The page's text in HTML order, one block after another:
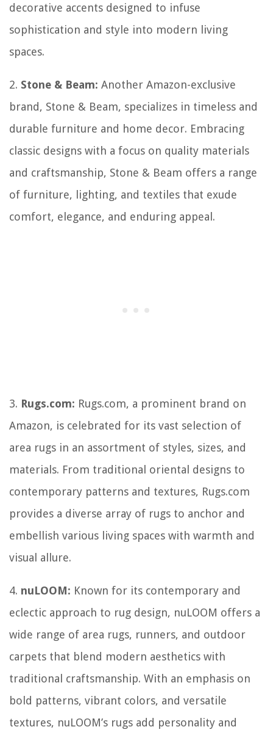
decorative accents designed to infuse
sophistication and style into modern living
spaces.
2. Stone & Beam: Another Amazon-exclusive
brand, Stone & Beam, specializes in timeless and
durable furniture and home decor. Embracing
classic designs with a focus on quality materials
and craftsmanship, Stone & Beam offers a range
of furniture, lighting, and textiles that exude
comfort, elegance, and enduring appeal.
3. Rugs.com: Rugs.com, a prominent brand on
Amazon, is celebrated for its vast selection of
area rugs in an assortment of styles, sizes, and
materials. From traditional oriental designs to
contemporary patterns and textures, Rugs.com
provides a diverse array of rugs to anchor and
embellish various living spaces with warmth and
visual allure.
4. nuLOOM: Known for its contemporary and
eclectic approach to rug design, nuLOOM offers a
wide range of area rugs, runners, and outdoor
carpets that blend modern aesthetics with
traditional craftsmanship. With an emphasis on
bold patterns, vibrant colors, and versatile
textures, nuLOOM’s rugs add personality and